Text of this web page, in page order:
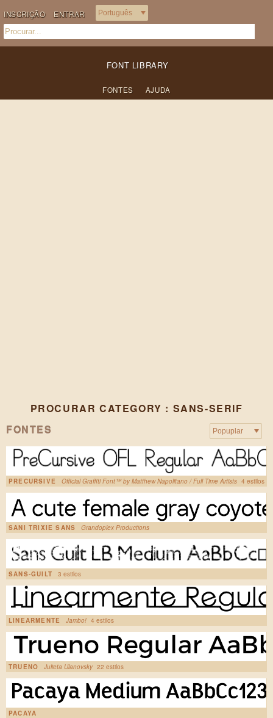
INSCRIÇÃO ENTRAR
FONT LIBRARY
FONTES AJUDA
PROCURAR CATEGORY : SANS-SERIF
FONTES
PRECURSIVE Official Graffiti Font™ by Matthew Napolitano / Full Time Artists 4 estilos
SANI TRIXIE SANS Grandoplex Productions
SANS-GUILT 3 estilos
LINEARMENTE Jambo! 4 estilos
TRUENO Julieta Ulanovsky 22 estilos
PACAYA